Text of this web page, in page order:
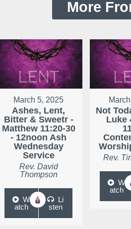
More
March 5, 2025
Ashes, Lent,
Bitter & Sweetr -
Matthew 11:20-30
- 12noon Ash
Wednesday
Service
Rev. David
Thompson
W
atch
Li
sten
Not
Luke
Rev.
W
atch